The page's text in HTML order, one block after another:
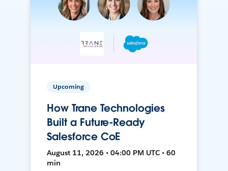
Upcoming
How Trane Technologies
Built a Future-Ready
Salesforce CoE
August 11, 2026 • 04:00 PM UTC • 60
min